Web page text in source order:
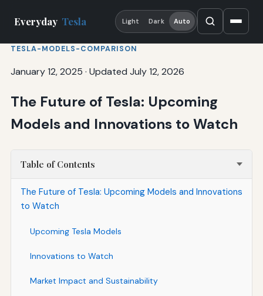
Everyday Tesla Light Dark Auto
TESLA-MODELS-COMPARISON
January 12, 2025 · Updated July 12, 2026
The Future of Tesla: Upcoming
Models and Innovations to Watch
Table of Contents
The Future of Tesla: Upcoming Models and Innovations
to Watch
Upcoming Tesla Models
Innovations to Watch
Market Impact and Sustainability